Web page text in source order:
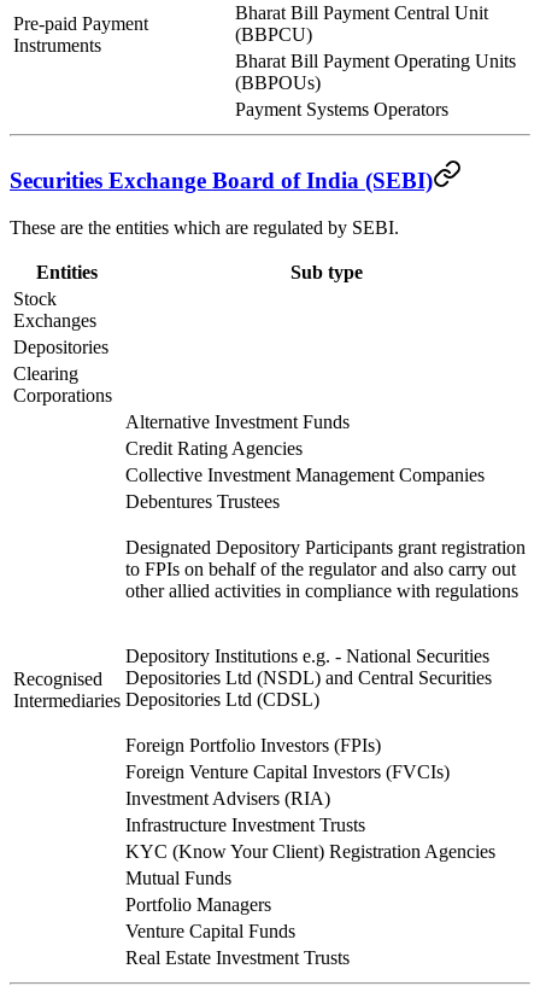
Pre-paid Payment
Instruments
Bharat Bill Payment Central Unit
(BBPCU)
Bharat Bill Payment Operating Units
(BBPOUs)
Payment Systems Operators
Securities Exchange Board of India (SEBI)
These are the entities which are regulated by SEBI.
Entities
Sub type
Stock
Exchanges
Depositories
Clearing
Corporations
Recognised
Intermediaries
Alternative Investment Funds
Credit Rating Agencies
Collective Investment Management Companies
Debentures Trustees
Designated Depository Participants grant registration
to FPIs on behalf of the regulator and also carry out
other allied activities in compliance with regulations
Depository Institutions e.g. - National Securities
Depositories Ltd (NSDL) and Central Securities
Depositories Ltd (CDSL)
Foreign Portfolio Investors (FPIs)
Foreign Venture Capital Investors (FVCIs)
Investment Advisers (RIA)
Infrastructure Investment Trusts
KYC (Know Your Client) Registration Agencies
Mutual Funds
Portfolio Managers
Venture Capital Funds
Real Estate Investment Trusts